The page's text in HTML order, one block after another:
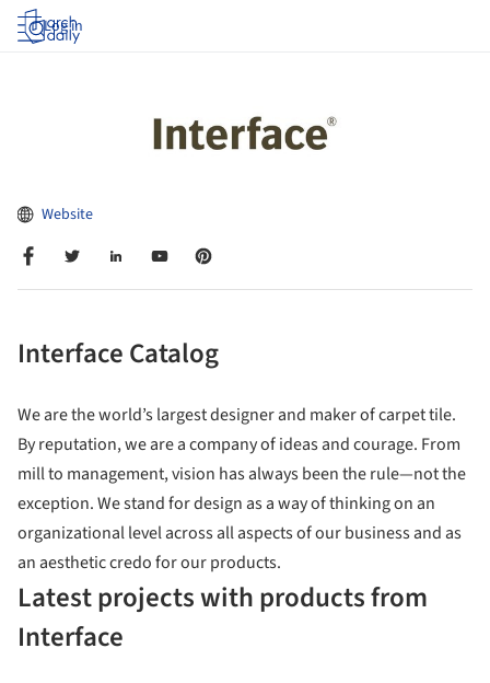
Log in
Website
Interface Catalog
We are the world’s largest designer and maker of carpet tile.
By reputation, we are a company of ideas and courage. From
mill to management, vision has always been the rule—not the
exception. We stand for design as a way of thinking on an
organizational level across all aspects of our business and as
an aesthetic credo for our products.
Latest projects with products from
Interface